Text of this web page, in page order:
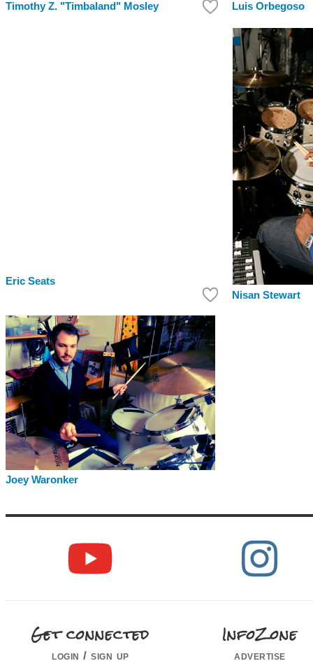
Timothy Z. "Timbaland" Mosley Luis Orbegoso
Eric Seats
Nisan Stewart
Joey Waronker
Get connected
login / sign up
InfoZone
advertise